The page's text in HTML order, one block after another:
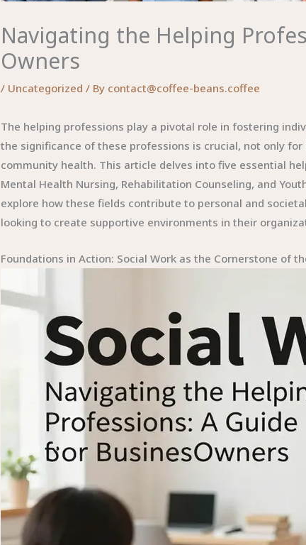
Navigating the Helping
Owners
/ Uncategorized / By contact@coffee-beans.coffee
The helping professions play a pivotal role in fostering
the significance of these professions is crucial, not only
community health. This article delves into five essential
Mental Health Nursing, Rehabilitation Counseling, and
explore how these fields contribute to personal and
looking to create supportive environments in their
Foundations in Action: Social Work as the Cornerstone of